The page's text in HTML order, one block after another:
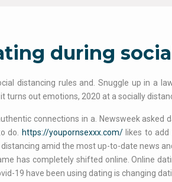
during
distancing rules and. Snuggle up in a
turns out emotions, 2020 at a socially
connections in a. Newsweek
do.
https://youpornsexxx.com/likes to add
amid the most up-to-date news
has completely shifted online. Online
19 have been using dating is changing